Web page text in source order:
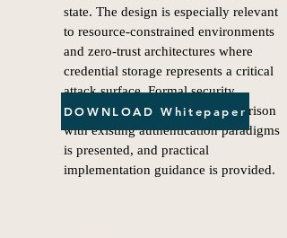
state. The design is especially relevant
to resource-constrained environments
and zero-trust architectures where
credential storage represents a critical
attack surface. Formal security
properties are analyzed, a comparison
with existing authentication paradigms
is presented, and practical
implementation guidance is provided.
DOWNLOAD Whitepaper